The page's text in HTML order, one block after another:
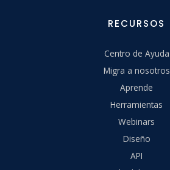
RECURSOS
Centro de Ayuda
Migra a nosotros
Aprende
Herramientas
Webinars
Diseño
API